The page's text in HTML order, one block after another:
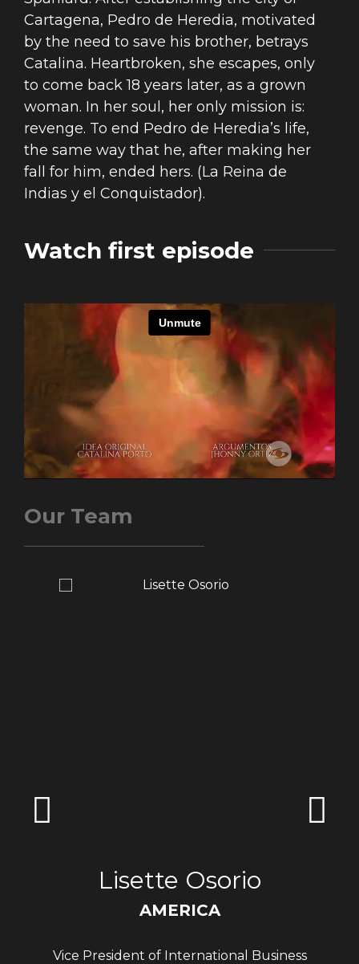
Cartagena, Pedro de Heredia, motivated
by the need to save his brother, betrays
Catalina. Heartbroken, she escapes, only
to come back 18 years later, as a grown
woman. In her soul, her only mission is:
revenge. To end Pedro de Heredia’s life,
the same way that he, after making her
fall for him, ended hers. (La Reina de
Indias y el Conquistador).
Watch first episode
Our Team
Lisette Osorio
AMERICA
Vice President of International Business